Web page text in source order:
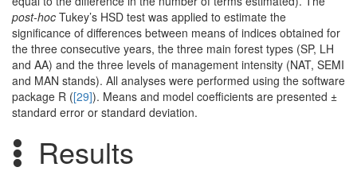
post-hoc Tukey’s HSD test was applied to estimate the
significance of differences between means of indices obtained for
the three consecutive years, the three main forest types (SP, LH
and AA) and the three levels of management intensity (NAT, SEMI
and MAN stands). All analyses were performed using the software
package R ([29]). Means and model coefficients are presented ±
standard error or standard deviation.
Results